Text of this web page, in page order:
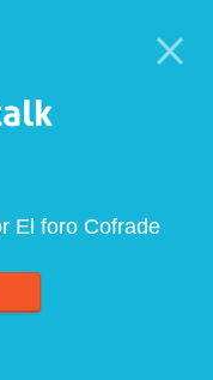
El foro Cofrade